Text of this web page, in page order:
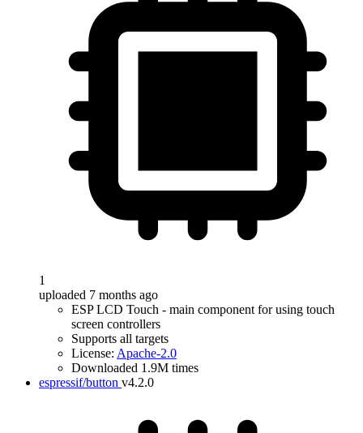
1
uploaded 7 months ago
ESP LCD Touch - main component for using touch
screen controllers
Supports all targets
License: Apache-2.0
Downloaded 1.9M times
espressif/button v4.2.0